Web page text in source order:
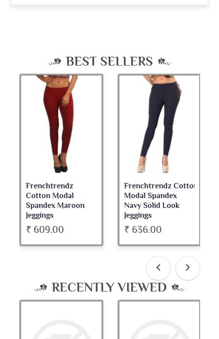
BEST SELLERS
Frenchtrendz
Cotton Modal
Spandex Maroon
Jeggings
₹ 609.00
Frenchtrendz Cotton
Modal Spandex
Navy Solid Look
Jeggings
₹ 636.00
RECENTLY VIEWED